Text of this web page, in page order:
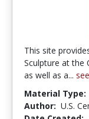
This site
Sculpture at the
as well as a...
Material Type:
Author: U.S.